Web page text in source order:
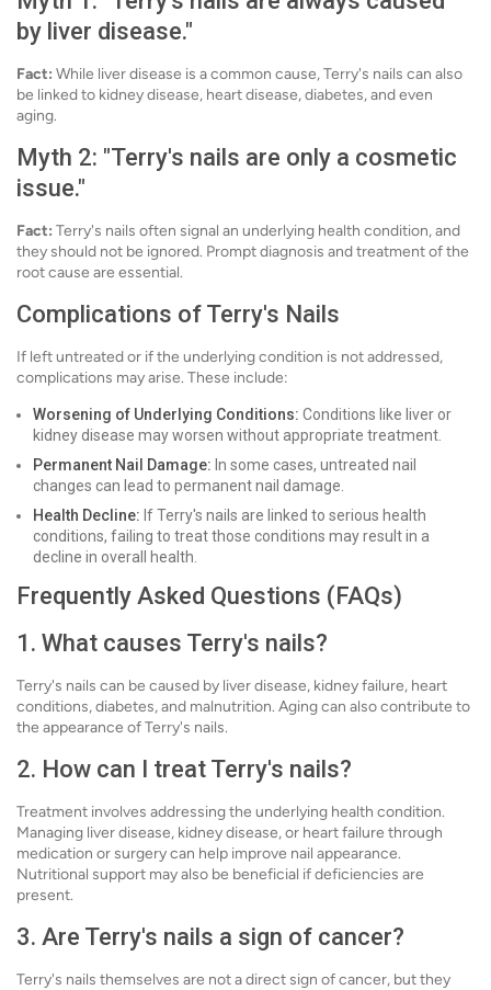
by liver disease."
Fact: While liver disease is a common cause, Terry's nails can also
be linked to kidney disease, heart disease, diabetes, and even
aging.
Myth 2: "Terry's nails are only a cosmetic
issue."
Fact: Terry's nails often signal an underlying health condition, and
they should not be ignored. Prompt diagnosis and treatment of the
root cause are essential.
Complications of Terry's Nails
If left untreated or if the underlying condition is not addressed,
complications may arise. These include:
Worsening of Underlying Conditions: Conditions like liver or
kidney disease may worsen without appropriate treatment.
Permanent Nail Damage: In some cases, untreated nail
changes can lead to permanent nail damage.
Health Decline: If Terry's nails are linked to serious health
conditions, failing to treat those conditions may result in a
decline in overall health.
Frequently Asked Questions (FAQs)
1. What causes Terry's nails?
Terry's nails can be caused by liver disease, kidney failure, heart
conditions, diabetes, and malnutrition. Aging can also contribute to
the appearance of Terry's nails.
2. How can I treat Terry's nails?
Treatment involves addressing the underlying health condition.
Managing liver disease, kidney disease, or heart failure through
medication or surgery can help improve nail appearance.
Nutritional support may also be beneficial if deficiencies are
present.
3. Are Terry's nails a sign of cancer?
Terry's nails themselves are not a direct sign of cancer, but they